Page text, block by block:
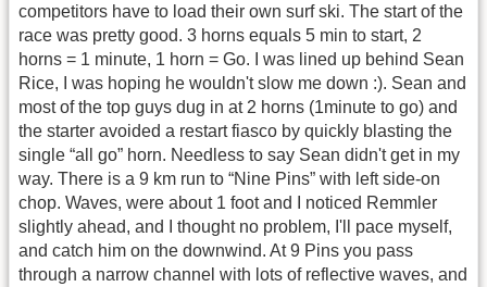
competitors have to load their own surf ski. The start of the
race was pretty good. 3 horns equals 5 min to start, 2
horns = 1 minute, 1 horn = Go. I was lined up behind Sean
Rice, I was hoping he wouldn't slow me down :). Sean and
most of the top guys dug in at 2 horns (1minute to go) and
the starter avoided a restart fiasco by quickly blasting the
single “all go” horn. Needless to say Sean didn't get in my
way. There is a 9 km run to “Nine Pins” with left side-on
chop. Waves, were about 1 foot and I noticed Remmler
slightly ahead, and I thought no problem, I'll pace myself,
and catch him on the downwind. At 9 Pins you pass
through a narrow channel with lots of reflective waves, and